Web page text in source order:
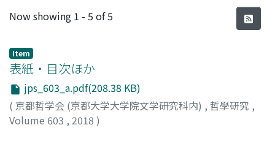
Recent Submissions
Now showing 1 - 5 of 5
Item
表紙・目次ほか
jps_603_a.pdf(208.38 KB)
( 京都哲学会 (京都大学大学院文学研究科内) , 哲學研究 ,
Volume 603 , 2018 )